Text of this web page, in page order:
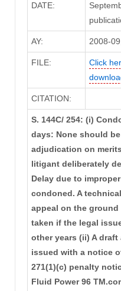
DATE:
AY: 2008-
FILE:
Click
CITATION:
S. 144C/ 254: (i)
days: None should
adjudication on
litigant deliberately
Delay due to
condoned. A
appeal on the
taken if the legal
other years (ii) A draft
issued with a notice
271(1)(c) penalty
Fluid Power 96